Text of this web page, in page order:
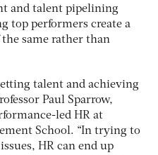
and talent pipelining
top performers create a
same rather than
talent and achieving
Paul Sparrow,
led HR at
School. “In trying to
HR can end up